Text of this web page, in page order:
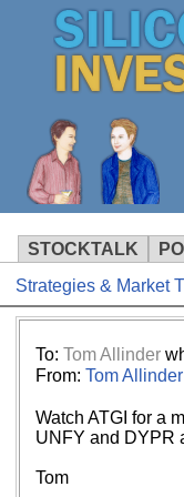
STOCKTALK
Strategies & Market
To: Tom Allinder
From: Tom Allinder
Watch ATGI for a
UNFY and DYPR
Tom